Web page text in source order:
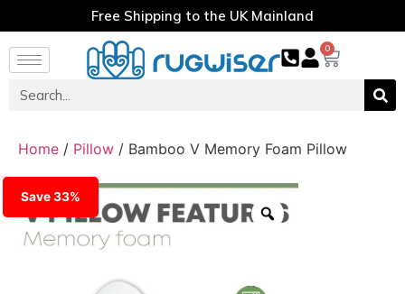
Free Shipping to the UK Mainland
0
Home / Pillow / Bamboo V Memory Foam Pillow
Save 33%